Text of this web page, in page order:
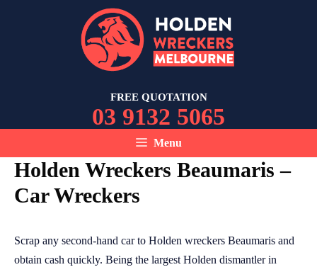
FREE QUOTATION
03 9132 5065
Menu
Holden Wreckers Beaumaris –
Car Wreckers
Scrap any second-hand car to Holden wreckers Beaumaris and
obtain cash quickly. Being the largest Holden dismantler in